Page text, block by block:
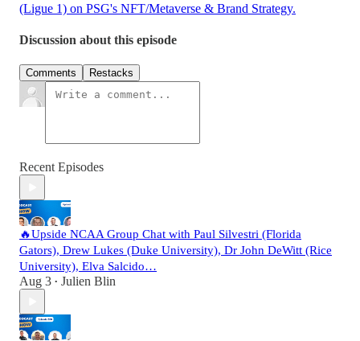
(Ligue 1) on PSG's NFT/Metaverse & Brand Strategy.
Discussion about this episode
Comments Restacks
Recent Episodes
🔥Upside NCAA Group Chat with Paul Silvestri (Florida
Gators), Drew Lukes (Duke University), Dr John DeWitt (Rice
University), Elva Salcido…
Aug 3 • Julien Blin